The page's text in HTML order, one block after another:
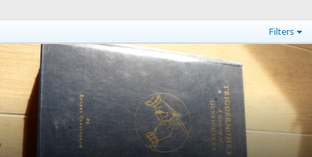
Filters